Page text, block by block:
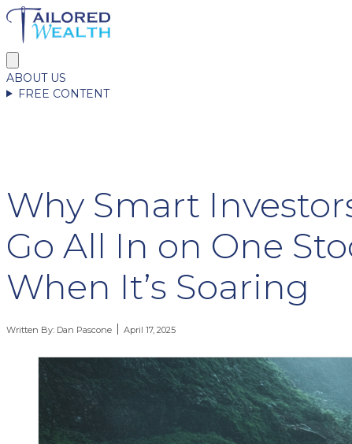
ABOUT US
FREE CONTENT
Why Smart
Go All In on One
When It’s Soaring
Written By: Dan Pascone April 17, 2025